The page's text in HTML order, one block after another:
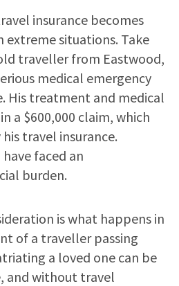
insurance becomes
extreme situations. Take
traveller from Eastwood,
medical emergency
His treatment and medical
a $600,000 claim, which
travel insurance.
faced an
burden.
is what happens in
of a traveller passing
a loved one can be
and without travel